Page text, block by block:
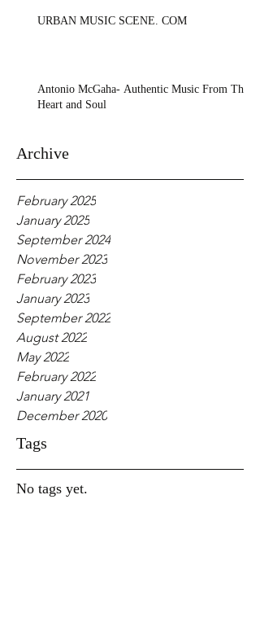
URBAN MUSIC SCENE. COM
Antonio McGaha- Authentic Music From The
Heart and Soul
Archive
February 2025
January 2025
September 2024
November 2023
February 2023
January 2023
September 2022
August 2022
May 2022
February 2022
January 2021
December 2020
Tags
No tags yet.